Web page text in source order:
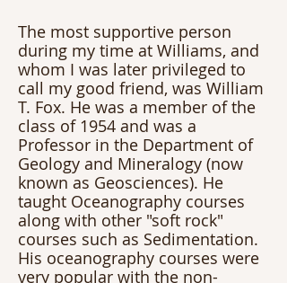
The most supportive person
during my time at Williams, and
whom I was later privileged to
call my good friend, was William
T. Fox. He was a member of the
class of 1954 and was a
Professor in the Department of
Geology and Mineralogy (now
known as Geosciences). He
taught Oceanography courses
along with other "soft rock"
courses such as Sedimentation.
His oceanography courses were
very popular with the non-